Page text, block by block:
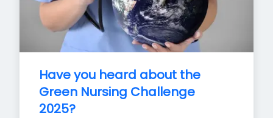
Have you heard about the
Green Nursing Challenge
2025?